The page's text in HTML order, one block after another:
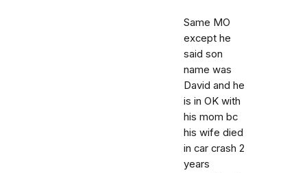
Same MO
except he
said son
name was
David and he
is in OK with
his mom bc
his wife died
in car crash 2
years